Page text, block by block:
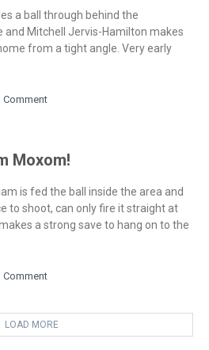
a ball through behind the
and Mitchell Jervis-Hamilton makes
from a tight angle. Very early
Comment
Moxom!
is fed the ball inside the area and
to shoot, can only fire it straight at
a strong save to hang on to the
Comment
LOAD MORE